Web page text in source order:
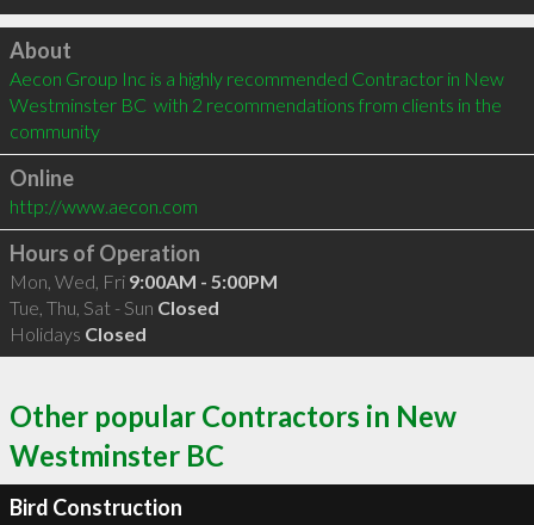
Click to load
About
Aecon Group Inc is a highly recommended Contractor in New
Westminster BC  with 2 recommendations from clients in the
community
Online
http://www.aecon.com
Hours of Operation
Mon, Wed, Fri 9:00AM - 5:00PM
Tue, Thu, Sat - Sun Closed
Holidays Closed
Other popular Contractors in New
Westminster BC
Bird Construction